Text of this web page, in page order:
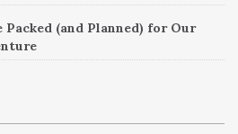
Packed (and Planned) for Our